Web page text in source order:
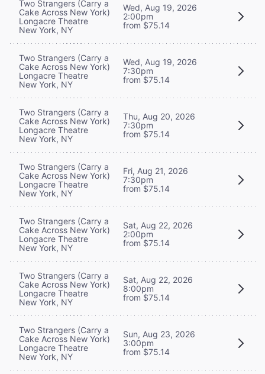
Two Strangers (Carry a
Cake Across New York)
Longacre Theatre
New York, NY
Wed, Aug 19, 2026
2:00pm
from $75.14
Two Strangers (Carry a
Cake Across New York)
Longacre Theatre
New York, NY
Wed, Aug 19, 2026
7:30pm
from $75.14
Two Strangers (Carry a
Cake Across New York)
Longacre Theatre
New York, NY
Thu, Aug 20, 2026
7:30pm
from $75.14
Two Strangers (Carry a
Cake Across New York)
Longacre Theatre
New York, NY
Fri, Aug 21, 2026
7:30pm
from $75.14
Two Strangers (Carry a
Cake Across New York)
Longacre Theatre
New York, NY
Sat, Aug 22, 2026
2:00pm
from $75.14
Two Strangers (Carry a
Cake Across New York)
Longacre Theatre
New York, NY
Sat, Aug 22, 2026
8:00pm
from $75.14
Two Strangers (Carry a
Cake Across New York)
Longacre Theatre
New York, NY
Sun, Aug 23, 2026
3:00pm
from $75.14